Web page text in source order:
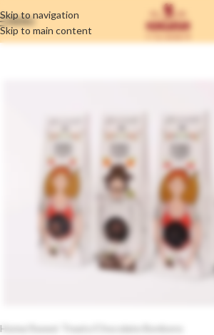
Skip to navigation
Skip to main content
MENU
Home Sweet Treats